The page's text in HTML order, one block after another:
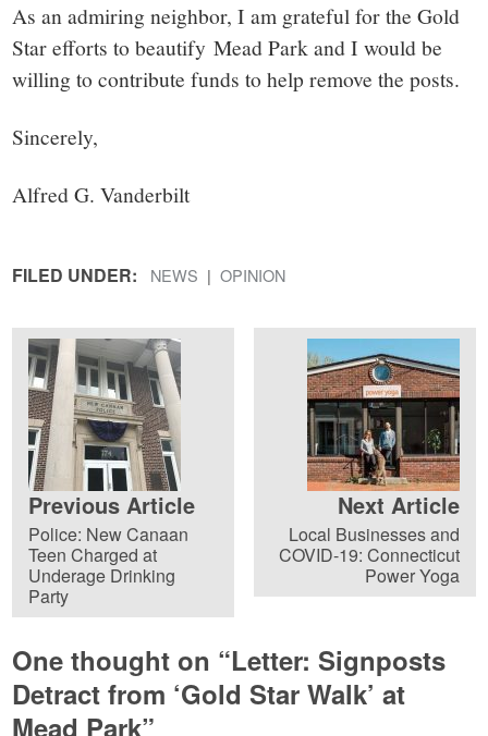
As an admiring neighbor, I am grateful for the Gold
Star efforts to beautify Mead Park and I would be
willing to contribute funds to help remove the posts.
Sincerely,
Alfred G. Vanderbilt
FILED UNDER: NEWS OPINION
Previous Article
Police: New Canaan
Teen Charged at
Underage Drinking
Party
Next Article
Local Businesses and
COVID-19: Connecticut
Power Yoga
One thought on “Letter: Signposts
Detract from ‘Gold Star Walk’ at
Mead Park”